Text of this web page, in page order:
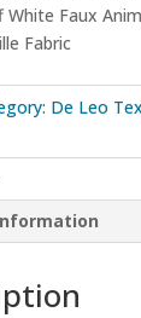
White Faux
Fabric
De Leo